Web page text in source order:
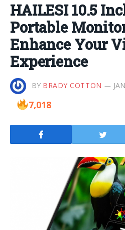
HAILESI 10.5
Portable
Enhance Your
Experience
BY BRADY COTTON
7,018